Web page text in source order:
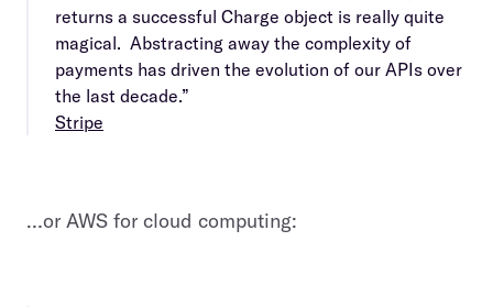
returns a successful Charge object is really quite
magical. Abstracting away the complexity of
payments has driven the evolution of our APIs over
the last decade.”
Stripe
…or AWS for cloud computing: